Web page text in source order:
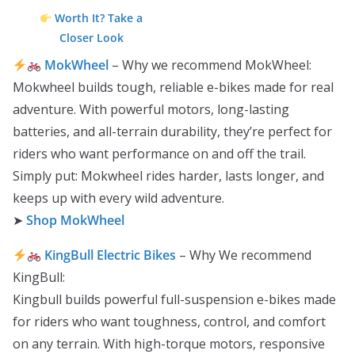
Worth It? Take a
Closer Look
MokWheel – Why we recommend MokWheel:
Mokwheel builds tough, reliable e-bikes made for real
adventure. With powerful motors, long-lasting
batteries, and all-terrain durability, they’re perfect for
riders who want performance on and off the trail.
Simply put: Mokwheel rides harder, lasts longer, and
keeps up with every wild adventure.
➤ Shop MokWheel
KingBull Electric Bikes – Why We recommend
KingBull:
Kingbull builds powerful full-suspension e-bikes made
for riders who want toughness, control, and comfort
on any terrain. With high-torque motors, responsive